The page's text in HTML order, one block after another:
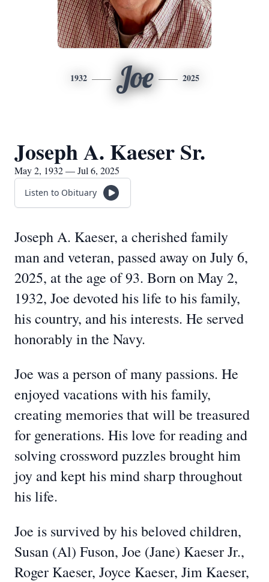
1932 Joe 2025
Joseph A. Kaeser Sr.
May 2, 1932 — Jul 6, 2025
Listen to Obituary
Joseph A. Kaeser, a cherished family
man and veteran, passed away on July 6,
2025, at the age of 93. Born on May 2,
1932, Joe devoted his life to his family,
his country, and his interests. He served
honorably in the Navy.
Joe was a person of many passions. He
enjoyed vacations with his family,
creating memories that will be treasured
for generations. His love for reading and
solving crossword puzzles brought him
joy and kept his mind sharp throughout
his life.
Joe is survived by his beloved children,
Susan (Al) Fuson, Joe (Jane) Kaeser Jr.,
Roger Kaeser, Joyce Kaeser, Jim Kaeser,